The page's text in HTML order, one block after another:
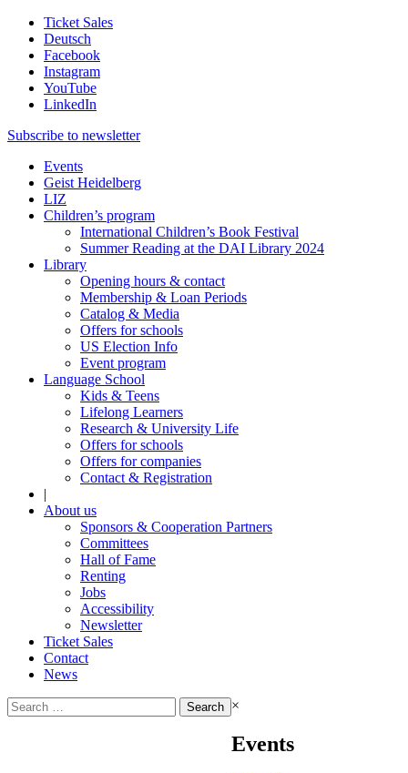
Ticket Sales
Deutsch
Facebook
Instagram
YouTube
LinkedIn
Subscribe to newsletter
Events
Geist Heidelberg
LIZ
Children’s program
International Children’s Book Festival
Summer Reading at the DAI Library 2024
Library
Opening hours & contact
Membership & Loan Periods
Catalog & Media
Offers for schools
US Election Info
Event program
Language School
Kids & Teens
Lifelong Learners
Research & University Life
Offers for schools
Offers for companies
Contact & Registration
|
About us
Sponsors & Cooperation Partners
Committees
Hall of Fame
Renting
Jobs
Accessibility
Newsletter
Ticket Sales
Contact
News
Search
for:
×
Events